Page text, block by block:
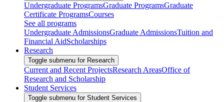
Undergraduate ProgramsGraduate ProgramsGraduate
Certificate ProgramsCourses
See all programs
Undergraduate AdmissionsGraduate AdmissionsTuition and
Financial AidScholarships
Research
Toggle submenu for Research
Current and Recent ProjectsResearch AreasOffice of
Research and Scholarship
Student Services
Toggle submenu for Student Services